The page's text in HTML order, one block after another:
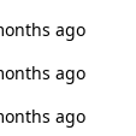
ago
ago
ago